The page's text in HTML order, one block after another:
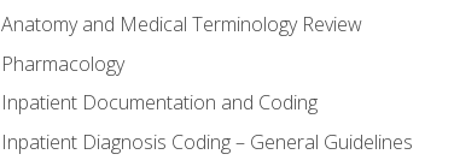
Anatomy and Medical Terminology Review
Pharmacology
Inpatient Documentation and Coding
Inpatient Diagnosis Coding – General Guidelines